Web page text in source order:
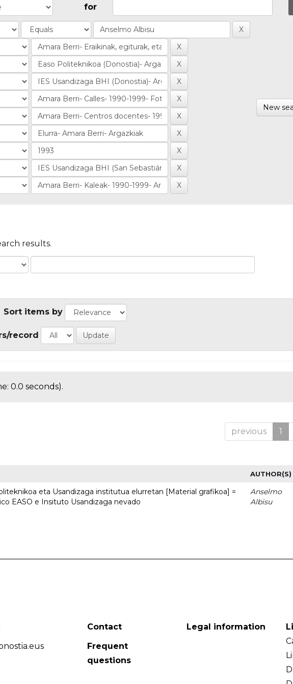
for
New
results.
Sort items by
record
0.0 seconds).
previous 1
AUTHOR(S)
eta Usandizaga institutua elurretan [Material grafikoa] =
EASO e Insituto Usandizaga nevado
Anselmo
Albisu
Contact
Frequent
questions
Legal information